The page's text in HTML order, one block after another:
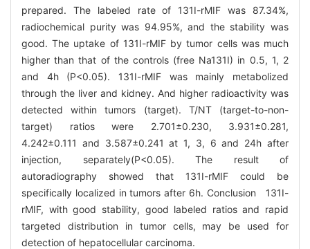
prepared. The labeled rate of 131I-rMIF was 87.34%,
radiochemical purity was 94.95%, and the stability was
good. The uptake of 131I-rMIF by tumor cells was much
higher than that of the controls (free Na131I) in 0.5, 1, 2
and 4h (P<0.05). 131I-rMIF was mainly metabolized
through the liver and kidney. And higher radioactivity was
detected within tumors (target). T/NT (target-to-non-
target) ratios were 2.701±0.230, 3.931±0.281,
4.242±0.111 and 3.587±0.241 at 1, 3, 6 and 24h after
injection, separately(P<0.05). The result of
autoradiography showed that 131I-rMIF could be
specifically localized in tumors after 6h. Conclusion 131I-
rMIF, with good stability, good labeled ratios and rapid
targeted distribution in tumor cells, may be used for
detection of hepatocellular carcinoma.